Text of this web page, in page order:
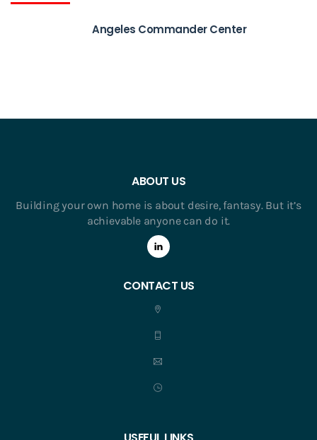
Angeles Commander Center
ABOUT US
Building your own home is about desire, fantasy. But it’s
achievable anyone can do it.
CONTACT US